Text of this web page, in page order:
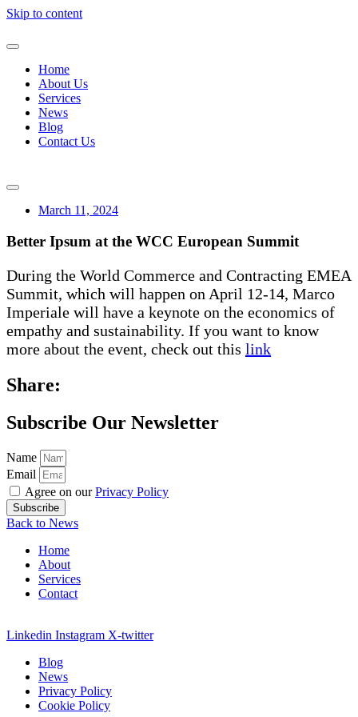
Skip to content
Home
About Us
Services
News
Blog
Contact Us
March 11, 2024
Better Ipsum at the WCC European Summit
During the World Commerce and Contracting EMEA
Summit, which will happen on April 12-14, Marco
Imperiale will have a keynote on the economics of
empathy and sustainability. If you want to know
more about the event, check out this link
Share:
Subscribe Our Newsletter
Name
Email
Agree on ourPrivacy Policy
Subscribe
Back to News
Home
About
Services
Contact
Linkedin Instagram X-twitter
Blog
News
Privacy Policy
Cookie Policy